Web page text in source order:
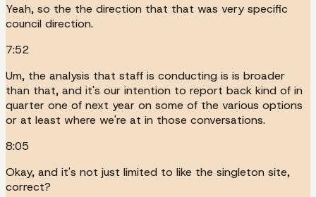
Yeah, so the the direction that that was very specific
council direction.
7:52
Um, the analysis that staff is conducting is is broader
than that, and it's our intention to report back kind of in
quarter one of next year on some of the various options
or at least where we're at in those conversations.
8:05
Okay, and it's not just limited to like the singleton site,
correct?